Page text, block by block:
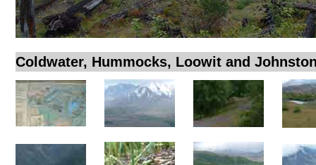
Coldwater, Hummocks, Loowit and